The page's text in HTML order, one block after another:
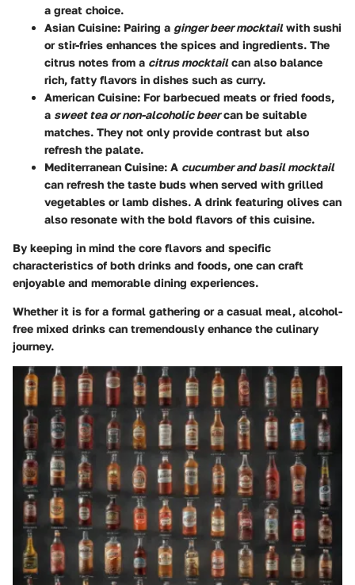
a great choice.
Asian Cuisine: Pairing a ginger beer mocktailwith sushi
or stir-fries enhances the spices and ingredients. The
citrus notes from a citrus mocktailcan also balance
rich, fatty flavors in dishes such as curry.
American Cuisine: For barbecued meats or fried foods,
a sweet tea or non-alcoholic beercan be suitable
matches. They not only provide contrast but also
refresh the palate.
Mediterranean Cuisine: A cucumber and basil mocktail
can refresh the taste buds when served with grilled
vegetables or lamb dishes. A drink featuring olives can
also resonate with the bold flavors of this cuisine.
By keeping in mind the core flavors and specific
characteristics of both drinks and foods, one can craft
enjoyable and memorable dining experiences.
Whether it is for a formal gathering or a casual meal, alcohol-
free mixed drinks can tremendously enhance the culinary
journey.